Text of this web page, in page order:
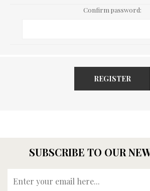
Confirm password:
REGISTER
SUBSCRIBE TO OUR